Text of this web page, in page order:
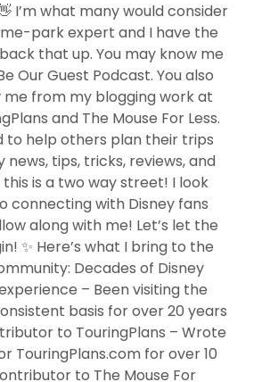
👋 I’m what many would consider
park expert and I have the
that up. You may know me
Our Guest Podcast. You also
me from my blogging work at
and The Mouse For Less.
to help others plan their trips
news, tips, tricks, reviews, and
this is a two way street! I look
connecting with Disney fans
along with me! Let’s let the
✨ Here’s what I bring to the
Decades of Disney
– Been visiting the
basis for over 20 years
to TouringPlans – Wrote
TouringPlans.com for over 10
to The Mouse For